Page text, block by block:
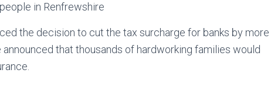
in Renfrewshire
the decision to cut the tax surcharge for banks by more
that thousands of hardworking families would